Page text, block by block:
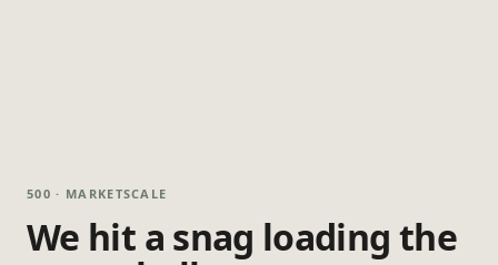
500 · MARKETSCALE
We hit a snag loading the